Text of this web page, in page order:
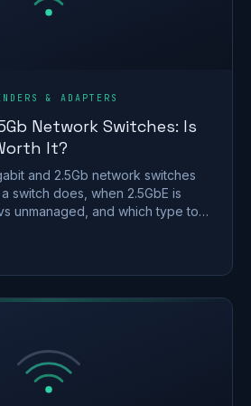
& ADAPTERS
Network Switches: Is
It?
and 2.5Gb network switches
switch does, when 2.5GbE is
unmanaged, and which type to